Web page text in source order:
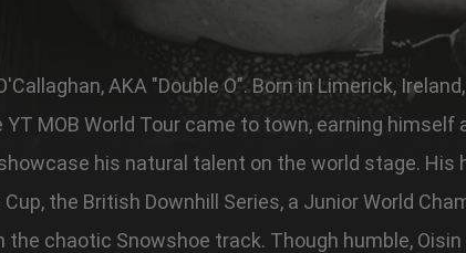
AKA "Double O". Born in Limerick,
MOB World Tour came to town, earning himself
his natural talent on the world stage.
the British Downhill Series, a Junior World
the chaotic Snowshoe track. Though humble,